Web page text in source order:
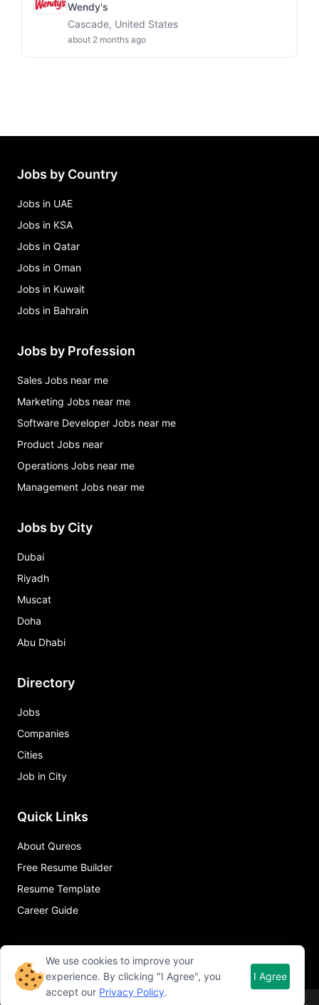
Wendy's
Cascade, United States
about 2 months ago
Jobs by Country
Jobs in UAE
Jobs in KSA
Jobs in Qatar
Jobs in Oman
Jobs in Kuwait
Jobs in Bahrain
Jobs by Profession
Sales Jobs near me
Marketing Jobs near me
Software Developer Jobs near me
Product Jobs near
Operations Jobs near me
Management Jobs near me
Jobs by City
Dubai
Riyadh
Muscat
Doha
Abu Dhabi
Directory
Jobs
Companies
Cities
Job in City
Quick Links
About Qureos
Free Resume Builder
Resume Template
Career Guide
We use cookies to improve your
experience. By clicking "I Agree", you
accept our Privacy Policy.
I Agree